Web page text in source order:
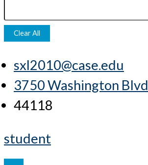
Clear All
sxl2010@case.edu
3750 Washington Blvd
44118
student